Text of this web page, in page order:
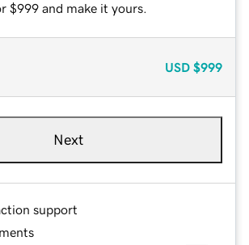
$999 and make it yours.
USD $999
Next
support